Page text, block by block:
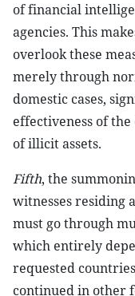
of financial
agencies. This
overlook these
merely through
domestic cases,
effectiveness of
of illicit assets.
Fifth, the
witnesses residing
must go through
which entirely
requested
continued in other